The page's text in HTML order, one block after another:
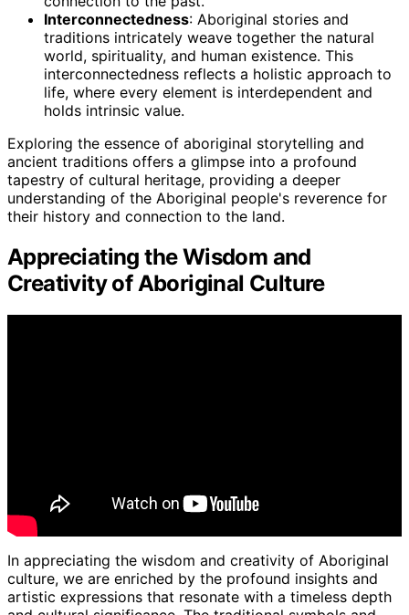
Interconnectedness: Aboriginal stories and
traditions intricately weave together the natural
world, spirituality, and human existence. This
interconnectedness reflects a holistic approach to
life, where every element is interdependent and
holds intrinsic value.
Exploring the essence of aboriginal storytelling and
ancient traditions offers a glimpse into a profound
tapestry of cultural heritage, providing a deeper
understanding of the Aboriginal people's reverence for
their history and connection to the land.
Appreciating the Wisdom and
Creativity of Aboriginal Culture
In appreciating the wisdom and creativity of Aboriginal
culture, we are enriched by the profound insights and
artistic expressions that resonate with a timeless depth